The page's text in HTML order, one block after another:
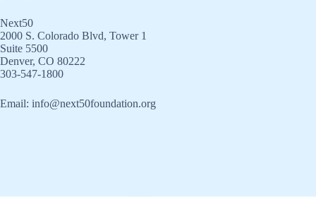
Next50
2000 S. Colorado Blvd, Tower 1
Suite 5500
Denver, CO 80222
303-547-1800
Email: info@next50foundation.org